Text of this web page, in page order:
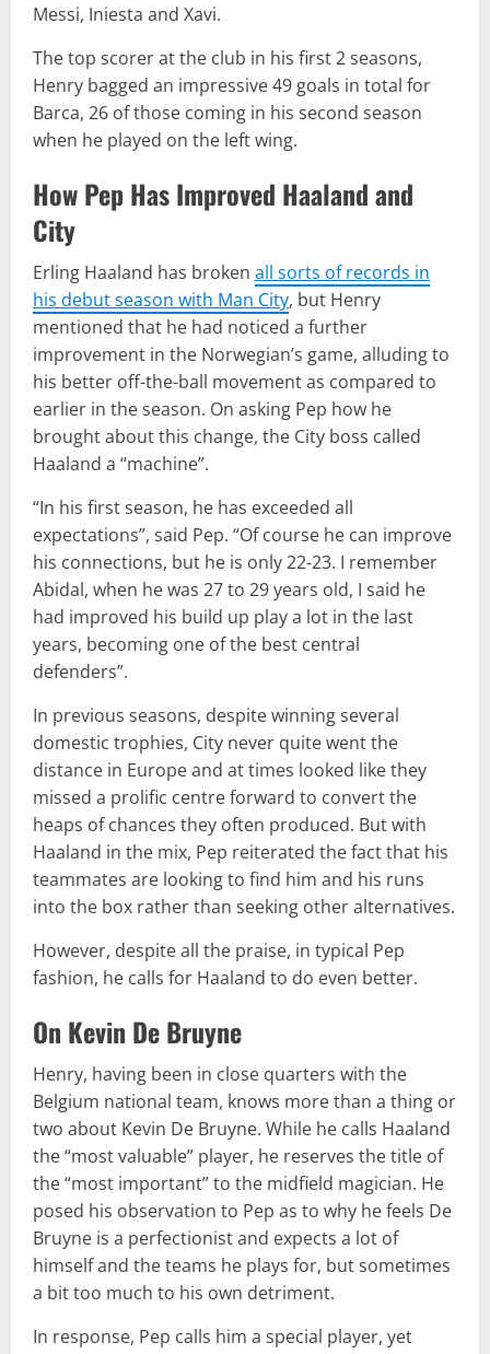
Messi, Iniesta and Xavi.
The top scorer at the club in his first 2 seasons,
Henry bagged an impressive 49 goals in total for
Barca, 26 of those coming in his second season
when he played on the left wing.
How Pep Has Improved Haaland and
City
Erling Haaland has broken all sorts of records in
his debut season with Man City, but Henry
mentioned that he had noticed a further
improvement in the Norwegian’s game, alluding to
his better off-the-ball movement as compared to
earlier in the season. On asking Pep how he
brought about this change, the City boss called
Haaland a “machine”.
“In his first season, he has exceeded all
expectations”, said Pep. “Of course he can improve
his connections, but he is only 22-23. I remember
Abidal, when he was 27 to 29 years old, I said he
had improved his build up play a lot in the last
years, becoming one of the best central
defenders”.
In previous seasons, despite winning several
domestic trophies, City never quite went the
distance in Europe and at times looked like they
missed a prolific centre forward to convert the
heaps of chances they often produced. But with
Haaland in the mix, Pep reiterated the fact that his
teammates are looking to find him and his runs
into the box rather than seeking other alternatives.
However, despite all the praise, in typical Pep
fashion, he calls for Haaland to do even better.
On Kevin De Bruyne
Henry, having been in close quarters with the
Belgium national team, knows more than a thing or
two about Kevin De Bruyne. While he calls Haaland
the “most valuable” player, he reserves the title of
the “most important” to the midfield magician. He
posed his observation to Pep as to why he feels De
Bruyne is a perfectionist and expects a lot of
himself and the teams he plays for, but sometimes
a bit too much to his own detriment.
In response, Pep calls him a special player, yet